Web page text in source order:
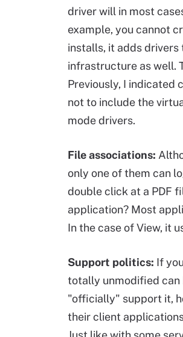
driver will in most
example, you cannot
installs, it adds drivers
infrastructure as well.
Previously, I indicated
not to include the
mode drivers.
File associations:
only one of them can
double click at a PDF
application? Most
In the case of View, it
Support politics: If
totally unmodified can
"officially" support it,
their client